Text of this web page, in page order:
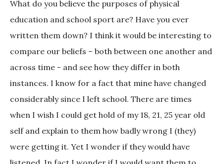
What do you believe the purposes of physical
education and school sport are? Have you ever
written them down? I think it would be interesting to
compare our beliefs – both between one another and
across time - and see how they differ in both
instances. I know for a fact that mine have changed
considerably since I left school. There are times
when I wish I could get hold of my 18, 21, 25 year old
self and explain to them how badly wrong I (they)
were getting it. Yet I wonder if they would have